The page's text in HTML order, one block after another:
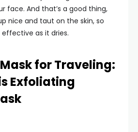
face. And that’s a good thing,
nice and taut on the skin, so
effective as it dries.
for Traveling:
Exfoliating